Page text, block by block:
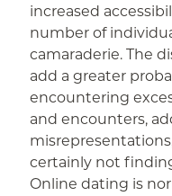
increased
number of
camaraderie. The
add a greater
encountering
and encounters,
certainly not
Online dating is